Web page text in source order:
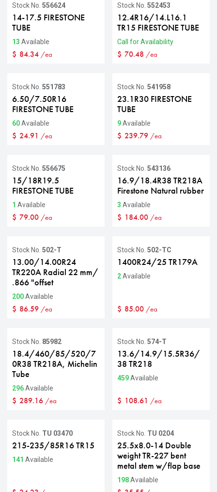
Stock No. 556624
14-17.5 FIRESTONE
TUBE
13 Available
$ 84.34 /ea
Stock No. 552453
12.4R16/14.L16.1
TR15 FIRESTONE TUBE
Call for Availability
$ 70.48 /ea
Stock No. 551783
6.50/7.50R16
FIRESTONE TUBE
60Available
$ 24.91 /ea
Stock No. 541958
23.1R30 FIRESTONE
TUBE
9Available
$ 239.79 /ea
Stock No. 556675
15/18R19.5
FIRESTONE TUBE
1 Available
$ 79.00 /ea
Stock No. 543136
16.9/18.4R38 TR218A
Firestone Natural rubber
3 Available
$ 184.00 /ea
Stock No. 502-T
13.00/14.00R24
TR220A Radial 22 mm/
.866 "offset
200Available
$ 86.59 /ea
Stock No. 502-TC
1400R24/25 TR179A
2Available
$ 85.00 /ea
Stock No. 85982
18.4/460/85/520/7
0R38 TR218A, Michelin
Tube
296Available
$ 289.16 /ea
Stock No. 574-T
13.6/14.9/15.5R36/
38 TR218
459Available
$ 108.61 /ea
Stock No. TU 03470
215-235/85R16 TR15
141 Available
Stock No. TU 0204
25.5x8.0-14 Double
weight TR-227 bent
metal stem w/flap base
198Available